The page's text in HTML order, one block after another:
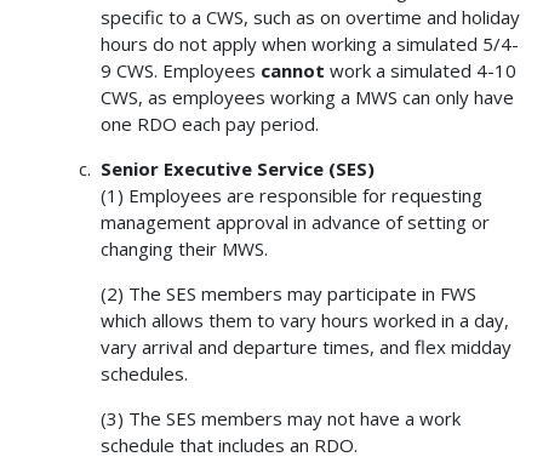
specific to a CWS, such as on overtime and holiday
hours do not apply when working a simulated 5/4-
9 CWS. Employees cannot work a simulated 4-10
CWS, as employees working a MWS can only have
one RDO each pay period.
Senior Executive Service (SES)
(1) Employees are responsible for requesting
management approval in advance of setting or
changing their MWS.
(2) The SES members may participate in FWS
which allows them to vary hours worked in a day,
vary arrival and departure times, and flex midday
schedules.
(3) The SES members may not have a work
schedule that includes an RDO.